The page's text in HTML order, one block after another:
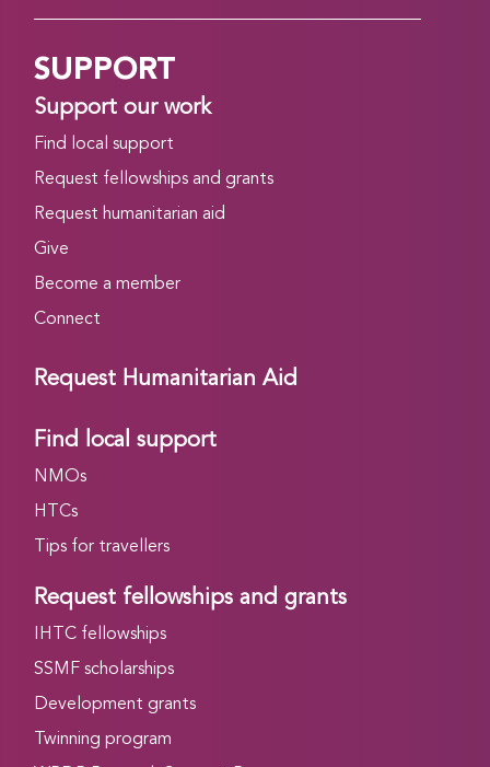
SUPPORT
Support our work
Find local support
Request fellowships and grants
Request humanitarian aid
Give
Become a member
Connect
Request Humanitarian Aid
Find local support
NMOs
HTCs
Tips for travellers
Request fellowships and grants
IHTC fellowships
SSMF scholarships
Development grants
Twinning program